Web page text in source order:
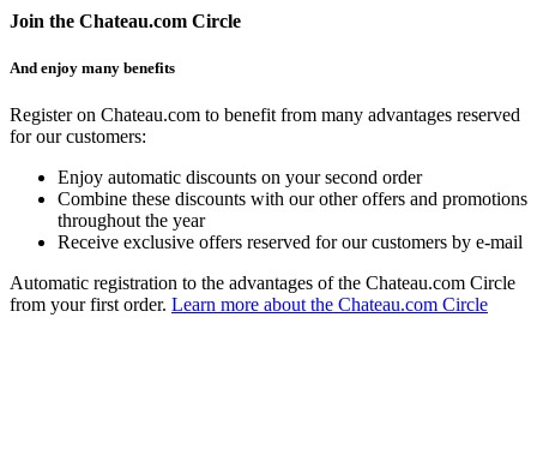
Join the Chateau.com Circle
And enjoy many benefits
Register on Chateau.com to benefit from many advantages reserved
for our customers:
Enjoy automatic discounts on your second order
Combine these discounts with our other offers and promotions
throughout the year
Receive exclusive offers reserved for our customers by e-mail
Automatic registration to the advantages of the Chateau.com Circle
from your first order. Learn more about the Chateau.com Circle